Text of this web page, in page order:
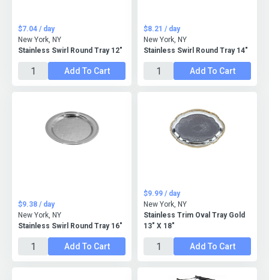
Stainless Swirl Round Tray 12"
$7.04 / day
New York, NY
Add To Cart
Stainless Swirl Round Tray 14"
$8.21 / day
New York, NY
Add To Cart
Stainless Swirl Round Tray 16"
$9.38 / day
New York, NY
Add To Cart
Stainless Trim Oval Tray Gold
13" X 18"
$9.99 / day
New York, NY
Add To Cart